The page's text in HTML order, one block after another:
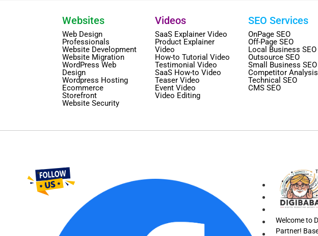
Websites
Web Design
Professionals
Website Development
Website Migration
WordPress Web
Design
Wordpress Hosting
Ecommerce
Storefront
Website Security
Videos
SaaS Explainer Video
Product Explainer
Video
How-to Tutorial Video
Testimonial Video
SaaS How-to Video
Teaser Video
Event Video
Video Editing
SEO Services
OnPage SEO
Off-Page SEO
Local Business SEO
Outsource SEO
Small Business SEO
Competitor Analysis
Technical SEO
CMS SEO
Welcome to
Partner!